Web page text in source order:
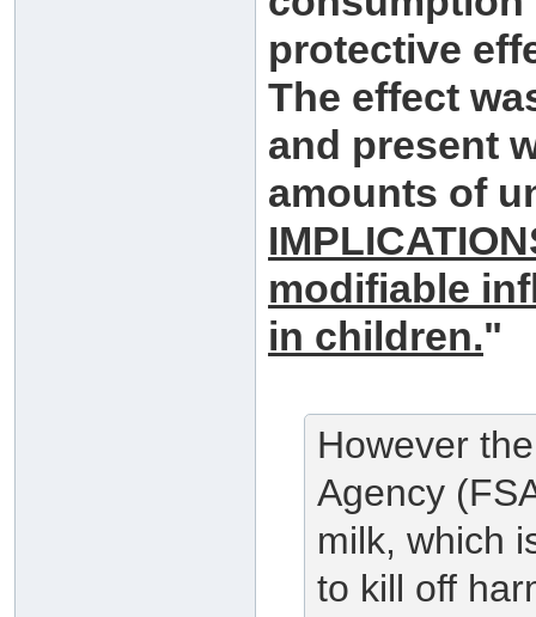
protective
The effect
and present
amounts of
modifiable
in children."
However
Agency
milk, which
to kill off